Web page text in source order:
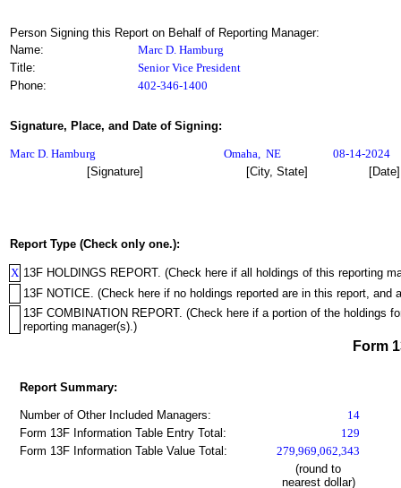
Person Signing this Report on Behalf of Reporting Manager:
Name:
Marc D. Hamburg
Title:
Senior Vice President
Phone:
402-346-1400
Signature, Place, and Date of Signing:
Marc D. Hamburg Omaha, NE
08-14-2024
[Signature]
[City, State] [Date]
Report Type (Check only one.):
X 13F HOLDINGS REPORT. (Check here if all holdings of this reporting
13F NOTICE. (Check here if no holdings reported are in this report, and
13F COMBINATION REPORT. (Check here if a portion of the holdings
reporting manager(s).)
Form
Report Summary:
Number of Other Included Managers:
14
Form 13F Information Table Entry Total:
129
Form 13F Information Table Value Total:
279,969,062,343
(round to
nearest dollar)